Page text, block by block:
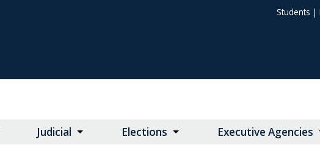
Students |
Judicial Elections Executive Agencies